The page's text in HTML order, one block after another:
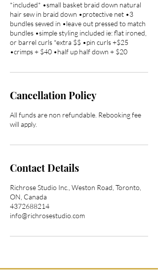
*included* •small basket braid down natural
hair sew in braid down •protective net •3
bundles sewed in •leave out pressed to match
bundles •simple styling included ie: flat ironed,
or barrel curls *extra $$ •pin curls +$25
•crimps + $40 •half up half down + $20
Cancellation Policy
All funds are non refundable. Rebooking fee
will apply.
Contact Details
Richrose Studio Inc., Weston Road, Toronto,
ON, Canada
4372688214
info@richrosestudio.com